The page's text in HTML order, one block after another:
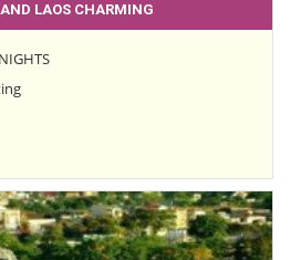
LAOS CHARMING